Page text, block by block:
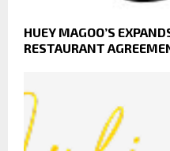
HUEY MAGOO’S
RESTAURANT